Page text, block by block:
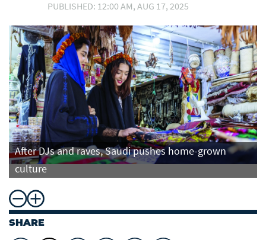
PUBLISHED: 12:00 AM, AUG 17, 2025
After DJs and raves, Saudi pushes home-grown
culture
SHARE